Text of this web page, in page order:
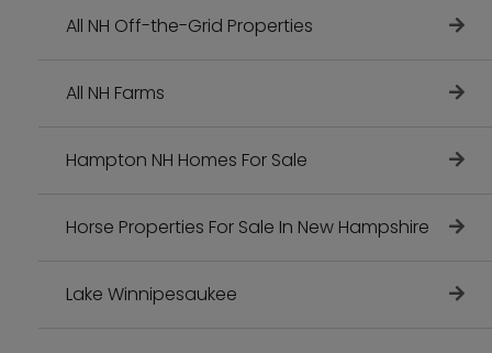
All NH Off-the-Grid Properties
All NH Farms
Hampton NH Homes For Sale
Horse Properties For Sale In New Hampshire
Lake Winnipesaukee